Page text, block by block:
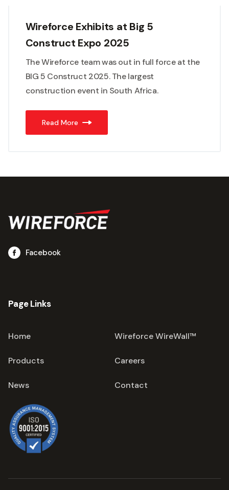
Wireforce Exhibits at Big 5
Construct Expo 2025
The Wireforce team was out in full force at the
BIG 5 Construct 2025. The largest
construction event in South Africa.
Read More
Facebook
Page Links
Home Wireforce WireWall™
Products Careers
News Contact